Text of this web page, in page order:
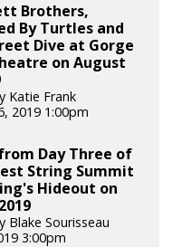
Brothers,
By Turtles and
Dive at Gorge
on August
Katie Frank
2019 1:00pm
Day Three of
String Summit
Hideout on
Blake Sourisseau
3:00pm